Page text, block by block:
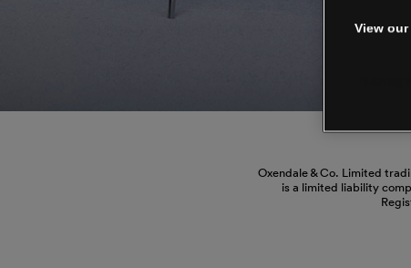
Oxendale & Co. Limited
is a limited liability
View